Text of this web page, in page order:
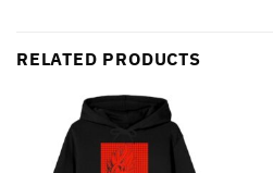
RELATED PRODUCTS